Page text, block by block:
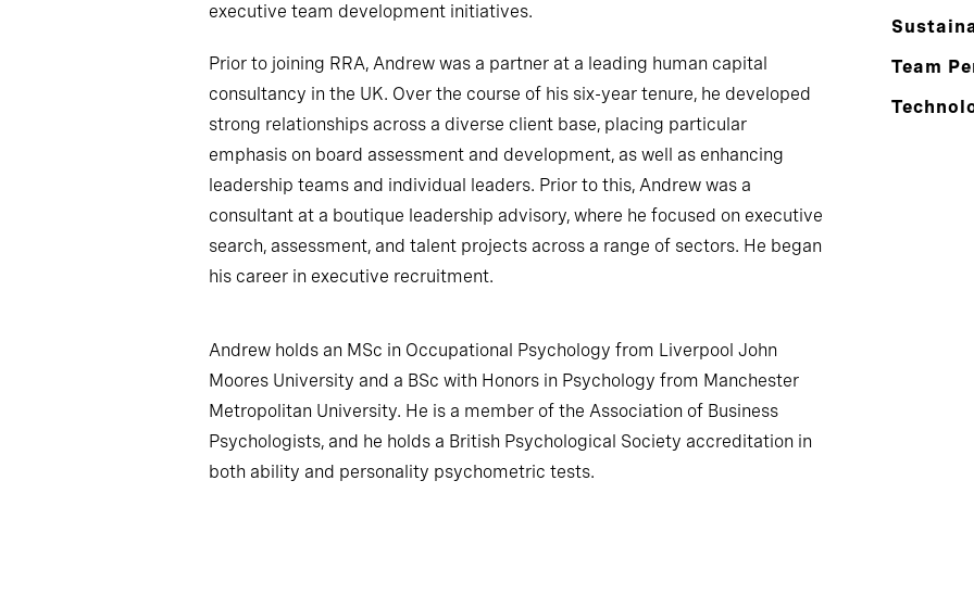
executive team development initiatives.
Prior to joining RRA, Andrew was a partner at a leading human capital
consultancy in the UK. Over the course of his six-year tenure, he developed
strong relationships across a diverse client base, placing particular
emphasis on board assessment and development, as well as enhancing
leadership teams and individual leaders. Prior to this, Andrew was a
consultant at a boutique leadership advisory, where he focused on executive
search, assessment, and talent projects across a range of sectors. He began
his career in executive recruitment.
Andrew holds an MSc in Occupational Psychology from Liverpool John
Moores University and a BSc with Honors in Psychology from Manchester
Metropolitan University. He is a member of the Association of Business
Psychologists, and he holds a British Psychological Society accreditation in
both ability and personality psychometric tests.
Team